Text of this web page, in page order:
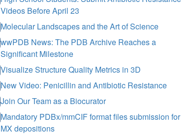
Videos Before April 23
Molecular Landscapes and the Art of Science
wwPDB News: The PDB Archive Reaches a
Significant Milestone
Visualize Structure Quality Metrics in 3D
New Video: Penicillin and Antibiotic Resistance
Join Our Team as a Biocurator
Mandatory PDBx/mmCIF format files submission for
MX depositions